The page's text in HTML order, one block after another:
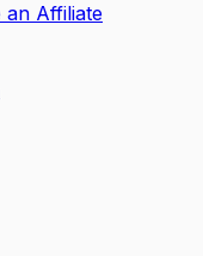
an Affiliate